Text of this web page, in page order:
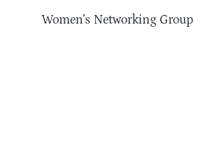
Women’s Networking Group